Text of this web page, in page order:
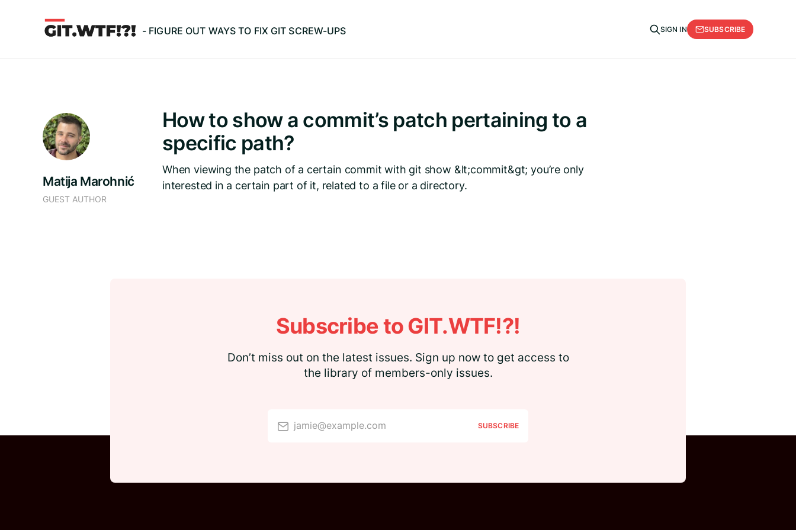
- FIGURE OUT WAYS TO FIX GIT SCREW-UPS SIGN IN SUBSCRIBE
Matija Marohnić
GUEST AUTHOR
How to show a commit’s patch pertaining to a
specific path?
When viewing the patch of a certain commit with git show &lt;commit&gt; you’re only
interested in a certain part of it, related to a file or a directory.
Subscribe to GIT.WTF!?!
Don’t miss out on the latest issues. Sign up now to get access to
the library of members-only issues.
jamie@example.com SUBSCRIBE